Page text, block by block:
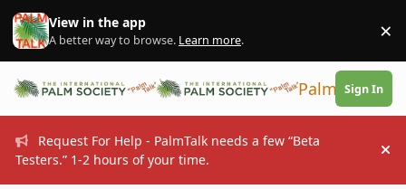
Skip to content
View in the app
A better way to browse. Learn more. ×
PalmTalk
Sign In
Request For Help - PalmTalk needs a few “Beta
Testers.” 1-2 hours of your time.